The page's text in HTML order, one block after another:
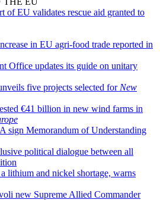
of EU validates rescue aid granted to
in EU agri-food trade reported in
Office updates its guide on unitary
five projects selected for New
€41 billion in new wind farms in
sign Memorandum of Understanding
political dialogue between all
lithium and nickel shortage, warns
new Supreme Allied Commander